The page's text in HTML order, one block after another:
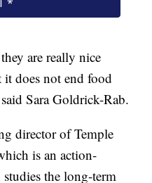
are really nice
it does not end food
Sara Goldrick-Rab.
director of Temple
is an action-
studies the long-term